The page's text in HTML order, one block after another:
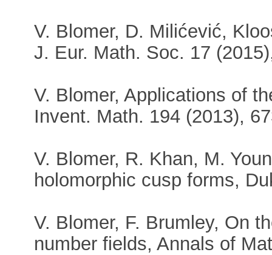
V. Blomer, D. Milićević,
J. Eur. Math. Soc. 17
V. Blomer, Applications of
Invent. Math. 194 (2013),
V. Blomer, R. Khan, M.
holomorphic cusp forms,
V. Blomer, F. Brumley, On
number fields, Annals of